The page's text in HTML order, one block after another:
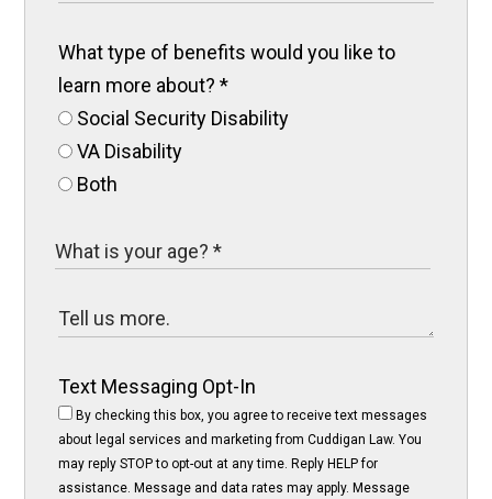
What type of benefits would you like to
learn more about?*
Social Security Disability
VA Disability
Both
Text Messaging Opt-In
By checking this box, you agree to receive text messages
about legal services and marketing from Cuddigan Law. You
may reply STOP to opt-out at any time. Reply HELP for
assistance. Message and data rates may apply. Message